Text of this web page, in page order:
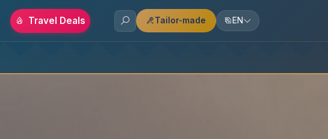
Travel Deals Tailor-made EN